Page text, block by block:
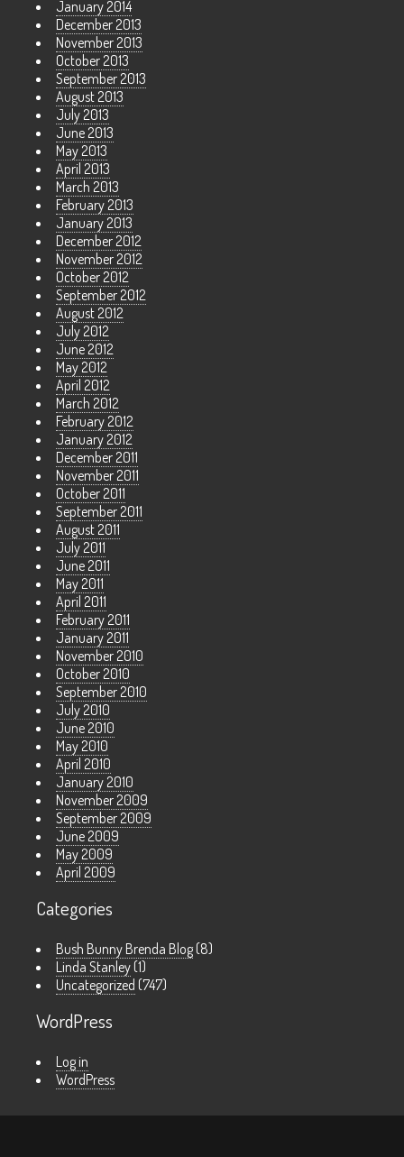
January 2014
December 2013
November 2013
October 2013
September 2013
August 2013
July 2013
June 2013
May 2013
April 2013
March 2013
February 2013
January 2013
December 2012
November 2012
October 2012
September 2012
August 2012
July 2012
June 2012
May 2012
April 2012
March 2012
February 2012
January 2012
December 2011
November 2011
October 2011
September 2011
August 2011
July 2011
June 2011
May 2011
April 2011
February 2011
January 2011
November 2010
October 2010
September 2010
July 2010
June 2010
May 2010
April 2010
January 2010
November 2009
September 2009
June 2009
May 2009
April 2009
Categories
Bush Bunny Brenda Blog (8)
Linda Stanley (1)
Uncategorized (747)
WordPress
Log in
WordPress